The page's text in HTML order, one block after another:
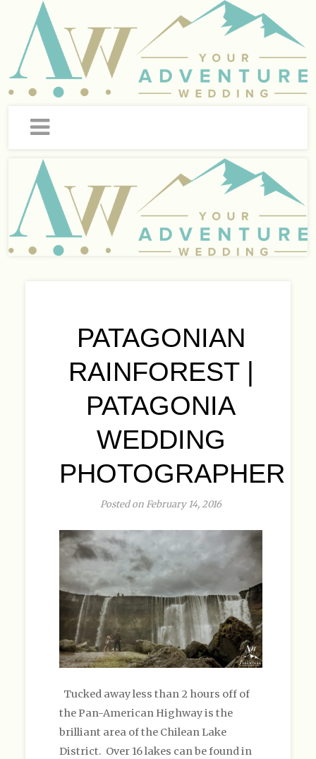
PATAGONIAN
RAINFOREST |
PATAGONIA
WEDDING
PHOTOGRAPHER
Posted on February 14, 2016
Tucked away less than 2 hours off of
the Pan-American Highway is the
brilliant area of the Chilean Lake
District. Over 16 lakes can be found in